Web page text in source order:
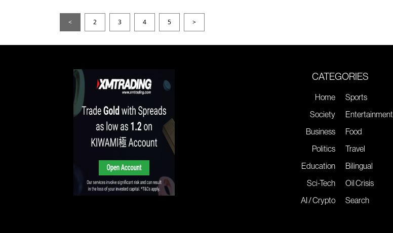
< 2 3 4 5 >
CATEGORIES
Home
Society
Business
Politics
Education
Sci-Tech
AI / Crypto
Sports
Entertainment
Food
Travel
Bilingual
Oil Crisis
Search